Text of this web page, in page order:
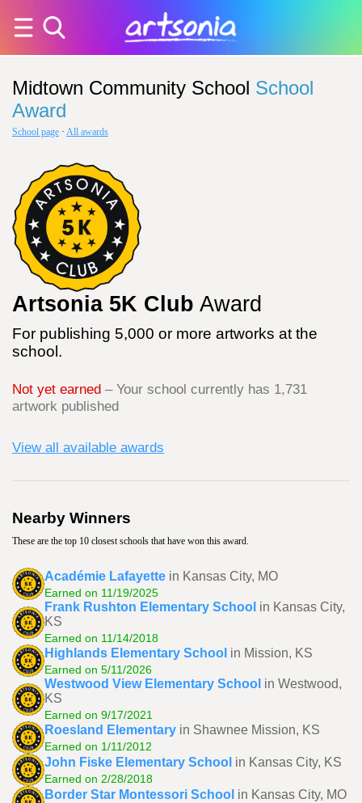
Midtown Community School School
Award
School page · All awards
Artsonia 5K Club Award
For publishing 5,000 or more artworks at the
school.
Not yet earned – Your school currently has 1,731
artwork published
View all available awards
Nearby Winners
These are the top 10 closest schools that have won this award.
Académie Lafayette in Kansas City, MO
Earned on 11/19/2025
Frank Rushton Elementary School in Kansas City,
KS
Earned on 11/14/2018
Highlands Elementary School in Mission, KS
Earned on 5/11/2026
Westwood View Elementary School in Westwood,
KS
Earned on 9/17/2021
Roesland Elementary in Shawnee Mission, KS
Earned on 1/11/2012
John Fiske Elementary School in Kansas City, KS
Earned on 2/28/2018
Border Star Montessori School in Kansas City, MO